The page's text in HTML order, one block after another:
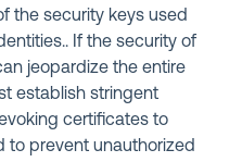
the security keys used
If the security of
jeopardize the entire
establish stringent
certificates to
to prevent unauthorized